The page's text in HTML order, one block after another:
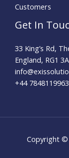
Customers
Get In
33 King’s Rd,
England, RG1
+44 7848119963
Copyright ©